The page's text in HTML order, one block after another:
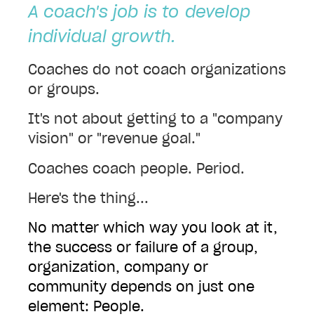
A coach's job is to develop
individual growth.
Coaches do not coach organizations
or groups.
It's not about getting to a "company
vision" or "revenue goal."
Coaches coach people. Period.
Here's the thing...
No matter which way you look at it,
the success or failure of a group,
organization, company or
community depends on just one
element: People.